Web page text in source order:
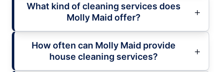
What kind of cleaning services does
Molly Maid offer?
How often can Molly Maid provide
house cleaning services?